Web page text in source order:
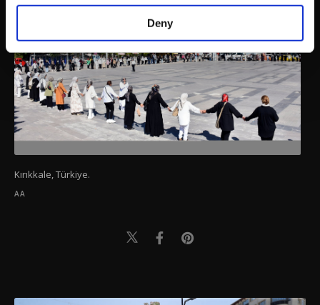
make our website more functional and
personal as well as for advertising/marketing
preferences through the panel below. To learn
more about cookies, you can click on the
Settings button and read ourCookie
Information Text
.
Deny
Kırıkkale, Türkiye.
AA